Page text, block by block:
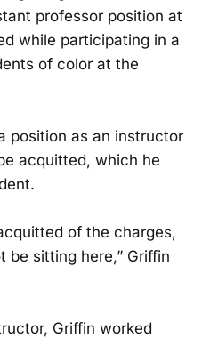
professor position at
while participating in a
of color at the
position as an instructor
acquitted, which he
of the charges,
be sitting here,” Griffin
Griffin worked